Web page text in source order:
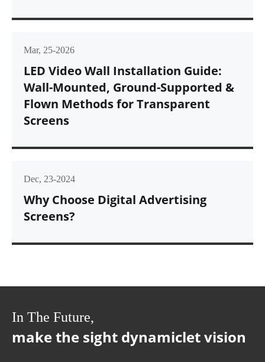
Mar, 25-2026
LED Video Wall Installation Guide:
Wall-Mounted, Ground-Supported &
Flown Methods for Transparent
Screens
Dec, 23-2024
Why Choose Digital Advertising
Screens?
In The Future,
make the sight dynamiclet vision